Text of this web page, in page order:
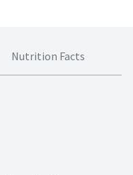
Nutrition Facts